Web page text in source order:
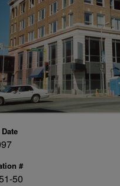
#
50